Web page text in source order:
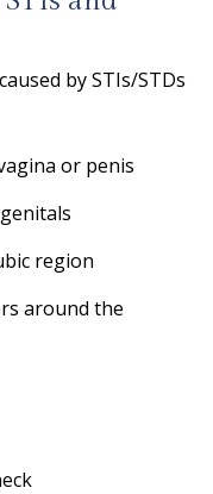
by STIs/STDs
or penis
region
around the